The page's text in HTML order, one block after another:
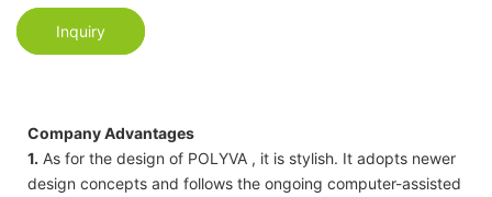
Inquiry
Company Advantages
1. As for the design of POLYVA , it is stylish. It adopts newer
design concepts and follows the ongoing computer-assisted